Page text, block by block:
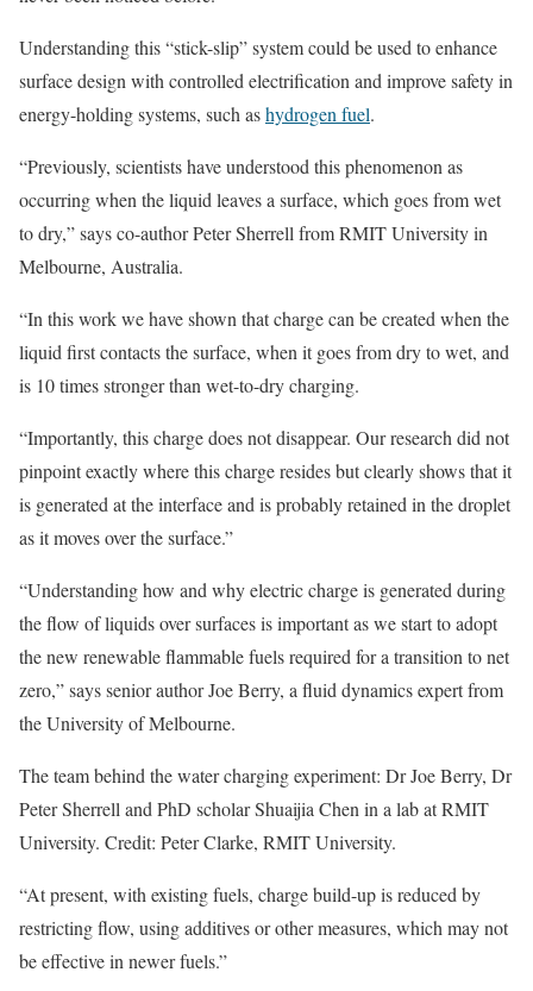
Understanding this “stick-slip” system could be used to enhance
surface design with controlled electrification and improve safety in
energy-holding systems, such ashydrogen fuel.
“Previously, scientists have understood this phenomenon as
occurring when the liquid leaves a surface, which goes from wet
to dry,” says co-author Peter Sherrell from RMIT University in
Melbourne, Australia.
“In this work we have shown that charge can be created when the
liquid first contacts the surface, when it goes from dry to wet, and
is 10 times stronger than wet-to-dry charging.
“Importantly, this charge does not disappear. Our research did not
pinpoint exactly where this charge resides but clearly shows that it
is generated at the interface and is probably retained in the droplet
as it moves over the surface.”
“Understanding how and why electric charge is generated during
the flow of liquids over surfaces is important as we start to adopt
the new renewable flammable fuels required for a transition to net
zero,” says senior author Joe Berry, a fluid dynamics expert from
the University of Melbourne.
The team behind the water charging experiment: Dr Joe Berry, Dr
Peter Sherrell and PhD scholar Shuaijia Chen in a lab at RMIT
University. Credit: Peter Clarke, RMIT University.
“At present, with existing fuels, charge build-up is reduced by
restricting flow, using additives or other measures, which may not
be effective in newer fuels.”